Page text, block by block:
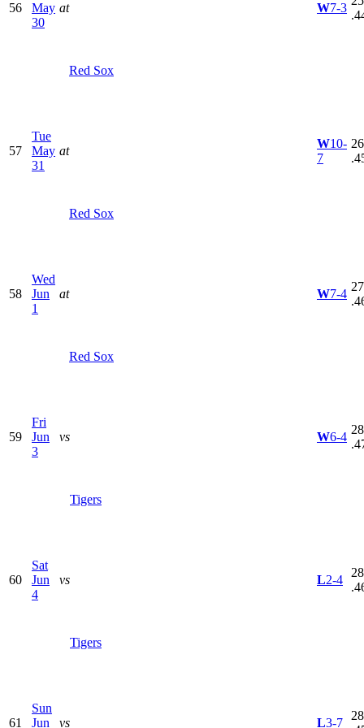
56
May
30
at
Red Sox
W7-3
57
Tue
May
31
at
Red Sox
W10-
7
58
Wed
Jun
1
at
Red Sox
W7-4
59
Fri
Jun
3
vs
Tigers
W6-4
60
Sat
Jun
4
vs
Tigers
L2-4
61
Sun
Jun
vs L3-7